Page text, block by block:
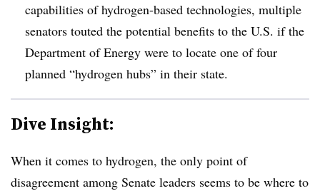
capabilities of hydrogen-based technologies, multiple
senators touted the potential benefits to the U.S. if the
Department of Energy were to locate one of four
planned “hydrogen hubs” in their state.
Dive Insight:
When it comes to hydrogen, the only point of
disagreement among Senate leaders seems to be where to